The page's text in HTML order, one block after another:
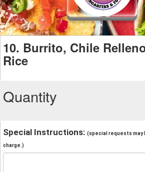
10. Burrito, Chile
Rice
Quantity
Special Instructions: (special requests may
charge.)